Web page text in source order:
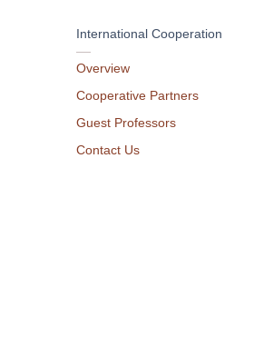
International Cooperation
Overview
Cooperative Partners
Guest Professors
Contact Us